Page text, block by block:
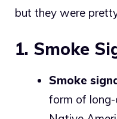
but they were
1. Smoke
Smoke
form of